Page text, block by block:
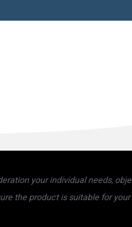
your individual needs,
the product is suitable for your